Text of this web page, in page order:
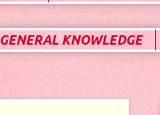
GENERAL KNOWLEDGE